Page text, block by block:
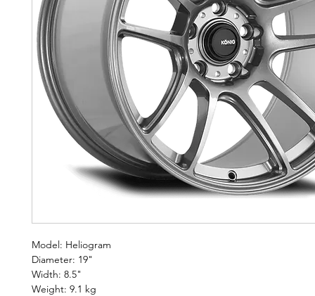
Model: Heliogram
Diameter: 19"
Width: 8.5"
Weight: 9.1 kg